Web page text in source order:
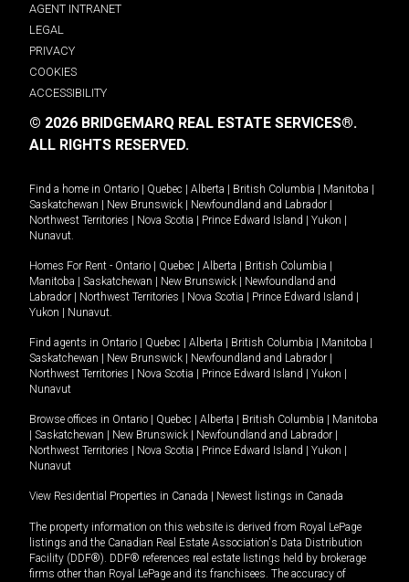
AGENT INTRANET
LEGAL
PRIVACY
COOKIES
ACCESSIBILITY
© 2026 BRIDGEMARQ REAL ESTATE SERVICES®.
ALL RIGHTS RESERVED.
Find a home in Ontario Quebec Alberta British Columbia Manitoba
Saskatchewan
New Brunswick Newfoundland and Labrador
Northwest Territories
Nova Scotia Prince Edward Island Yukon
Nunavut.
Homes For Rent - Ontario Quebec Alberta British Columbia
Manitoba
Saskatchewan New Brunswick
Newfoundland and
Labrador
Northwest Territories Nova Scotia Prince Edward Island
Yukon
Nunavut.
Find agents in Ontario Quebec Alberta British Columbia Manitoba
Saskatchewan
New Brunswick Newfoundland and Labrador
Northwest Territories
Nova Scotia Prince Edward Island Yukon
Nunavut
Browse offices in Ontario Quebec Alberta British Columbia
Manitoba
Saskatchewan New Brunswick Newfoundland and Labrador
Northwest Territories
Nova Scotia Prince Edward Island Yukon
Nunavut
View Residential Properties in Canada Newest listings in Canada
The property information on this website is derived from Royal LePage
listings and the Canadian Real Estate Association's Data Distribution
Facility (DDF®). DDF® references real estate listings held by brokerage
firms other than Royal LePage and its franchisees. The accuracy of